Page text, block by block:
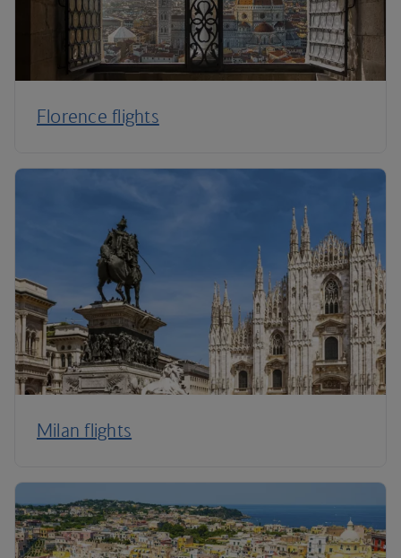
Florence flights
Milan flights